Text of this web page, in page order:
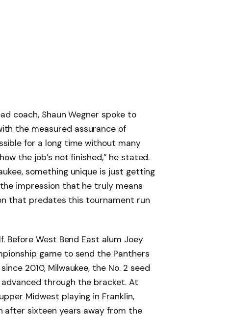
coach, Shaun Wegner spoke to
the measured assurance of
for a long time without many
the job’s not finished,” he stated.
something unique is just getting
impression that he truly means
that predates this tournament run
Before West Bend East alum Joey
game to send the Panthers
2010, Milwaukee, the No. 2 seed
advanced through the bracket. At
Midwest playing in Franklin,
after sixteen years away from the